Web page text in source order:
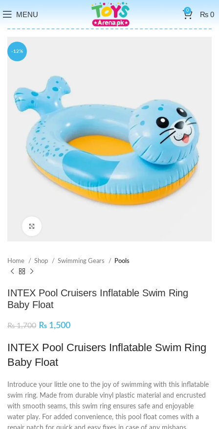
MENU 0 ₨0
-12%
Home Shop Swimming Gears Pools
INTEX Pool Cruisers Inflatable Swim Ring
Baby Float
₨1,700 ₨ 1,500
INTEX Pool Cruisers Inflatable Swim Ring
Baby Float
Introduce your little one to the joy of swimming with this inflatable
swim ring. Made from durable vinyl plastic material and encrusted
with smooth seams, this swim ring ensures safe and enjoyable
water play. For added convenience, this pool float comes with a